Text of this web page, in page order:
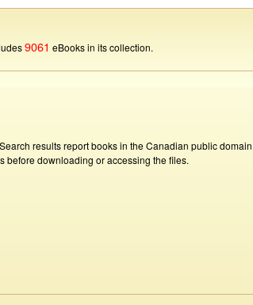
9061 eBooks in its collection.
results report books in the Canadian public
before downloading or accessing the files.